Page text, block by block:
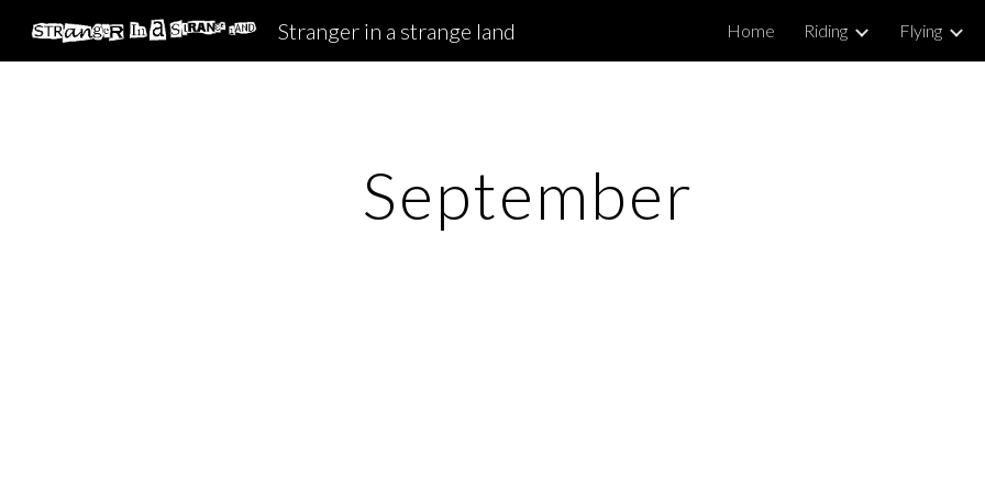
Skip to main content Skip to
Stranger in a strange land Home Riding Flying
September